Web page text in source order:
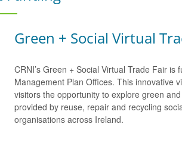
Green + Social Virtual
CRNI’s Green + Social Virtual Trade Fair is
Management Plan Offices. This innovative
visitors the opportunity to explore green
provided by reuse, repair and recycling
organisations across Ireland.